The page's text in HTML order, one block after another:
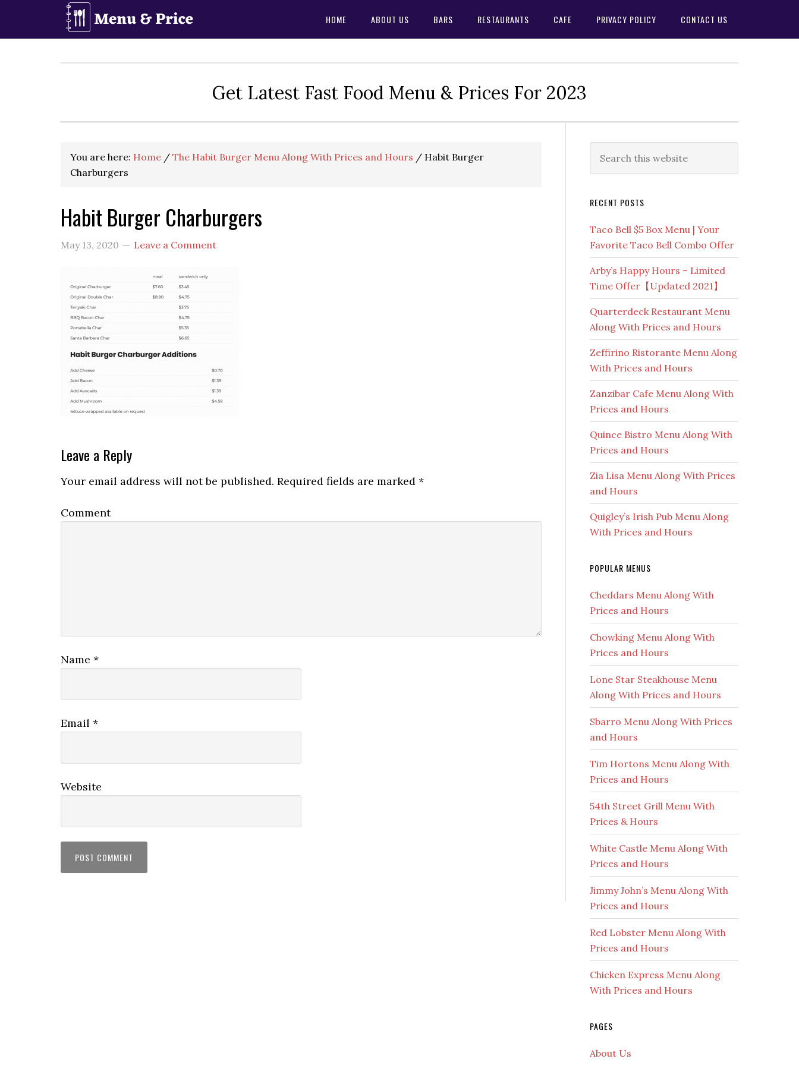
HOME ABOUT US BARS RESTAURANTS CAFE PRIVACY POLICY CONTACT US
Get Latest Fast Food Menu & Prices For 2023
You are here: Home / The Habit Burger Menu Along With Prices and Hours / Habit Burger
Charburgers
Habit Burger Charburgers
May 13, 2020 Leave a Comment
Reader
Interactions
Leave a Reply
Your email address will not be published. Required fields are marked *
Comment
Name *
Email *
Website
Primary
Sidebar
this
RECENT POSTS
Taco Bell $5 Box Menu | Your
Favorite Taco Bell Combo Offer
Arby’s Happy Hours – Limited
Time Offer【Updated 2021】
Quarterdeck Restaurant Menu
Along With Prices and Hours
Zeffirino Ristorante Menu Along
With Prices and Hours
Zanzibar Cafe Menu Along With
Prices and Hours
Quince Bistro Menu Along With
Prices and Hours
Zia Lisa Menu Along With Prices
and Hours
Quigley’s Irish Pub Menu Along
With Prices and Hours
POPULAR MENUS
Cheddars Menu Along With
Prices and Hours
Chowking Menu Along With
Prices and Hours
Lone Star Steakhouse Menu
Along With Prices and Hours
Sbarro Menu Along With Prices
and Hours
Tim Hortons Menu Along With
Prices and Hours
54th Street Grill Menu With
Prices & Hours
White Castle Menu Along With
Prices and Hours
Jimmy John’s Menu Along With
Prices and Hours
Red Lobster Menu Along With
Prices and Hours
Chicken Express Menu Along
With Prices and Hours
PAGES
About Us